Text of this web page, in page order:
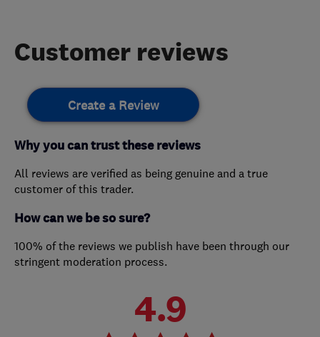
Customer reviews
Create a Review
Why you can trust these reviews
All reviews are verified as being genuine and a true
customer of this trader.
How can we be so sure?
100% of the reviews we publish have been through our
stringent moderation process.
4.9